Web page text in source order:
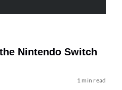
Nintendo Switch
1 min read